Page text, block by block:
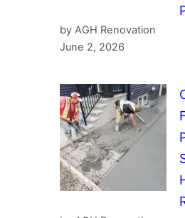
by AGH Renovation
June 2, 2026